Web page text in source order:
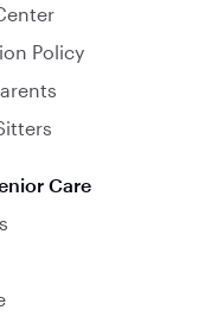
Policy
Care